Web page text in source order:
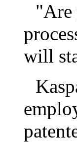
"Are
will